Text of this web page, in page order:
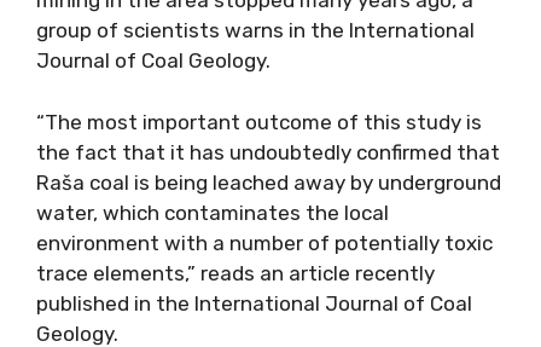
group of scientists warns in the International
Journal of Coal Geology.
“The most important outcome of this study is
the fact that it has undoubtedly confirmed that
Raša coal is being leached away by underground
water, which contaminates the local
environment with a number of potentially toxic
trace elements,” reads an article recently
published in the International Journal of Coal
Geology.